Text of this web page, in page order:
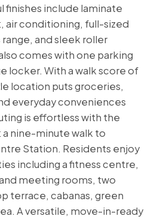
finishes include laminate
air conditioning, full-sized
and sleek roller
comes with one parking
locker. With a walk score of
location puts groceries,
everyday conveniences
is effortless with the
a nine-minute walk to
Station. Residents enjoy
including a fitness centre,
meeting rooms, two
terrace, cabanas, green
A versatile, move-in-ready